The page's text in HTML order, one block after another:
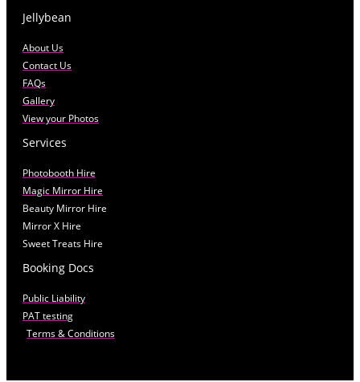
Jellybean
About Us
Contact Us
FAQs
Gallery
View your Photos
Services
Photobooth Hire
Magic Mirror Hire
Beauty Mirror Hire
Mirror X Hire
Sweet Treats Hire
Booking Docs
Public Liability
PAT testing
Terms & Conditions